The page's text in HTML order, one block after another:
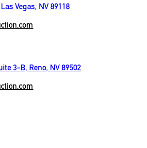
Vegas, NV 89118
3-B, Reno, NV 89502